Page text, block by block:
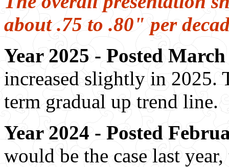
about .75 to .80" per
Year 2025 - Posted
increased slightly in 2025.
term gradual up trend line.
Year 2024 - Posted
would be the case last